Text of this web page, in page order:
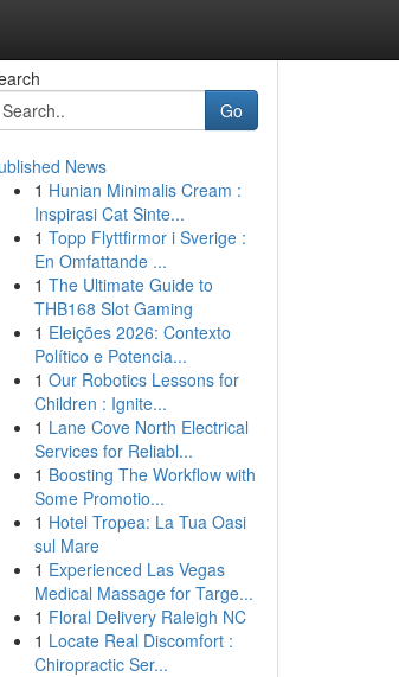
Go
News
1 Hunian Minimalis Cream :
Inspirasi Cat Sinte...
1 Topp Flyttfirmor i Sverige :
En Omfattande ...
1 The Ultimate Guide to
THB168 Slot Gaming
1 Eleições 2026: Contexto
Político e Potencia...
1 Our Robotics Lessons for
Children : Ignite...
1 Lane Cove North Electrical
Services for Reliabl...
1 Boosting The Workflow with
Some Promotio...
1 Hotel Tropea: La Tua Oasi
sul Mare
1 Experienced Las Vegas
Medical Massage for Targe...
1 Floral Delivery Raleigh NC
1 Locate Real Discomfort :
Chiropractic Ser...